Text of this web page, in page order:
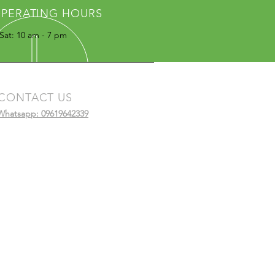
HOURS
10 am - 7 pm
US
09619642339